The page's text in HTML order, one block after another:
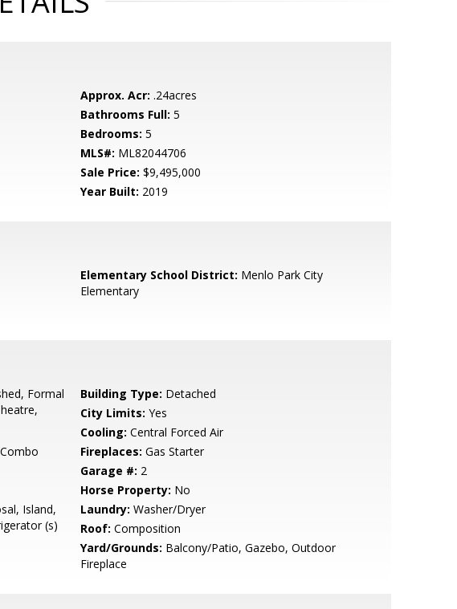
Approx. Acr: .24acres
Bathrooms Full: 5
Bedrooms: 5
MLS#: ML82044706
Sale Price: $9,495,000
Year Built: 2019
Elementary School District: Menlo Park City
Elementary
Formal
Building Type: Detached
City Limits: Yes
Cooling: Central Forced Air
Fireplaces: Gas Starter
Garage #: 2
Horse Property: No
Island,
(s)
Laundry: Washer/Dryer
Roof: Composition
Yard/Grounds: Balcony/Patio, Gazebo, Outdoor
Fireplace